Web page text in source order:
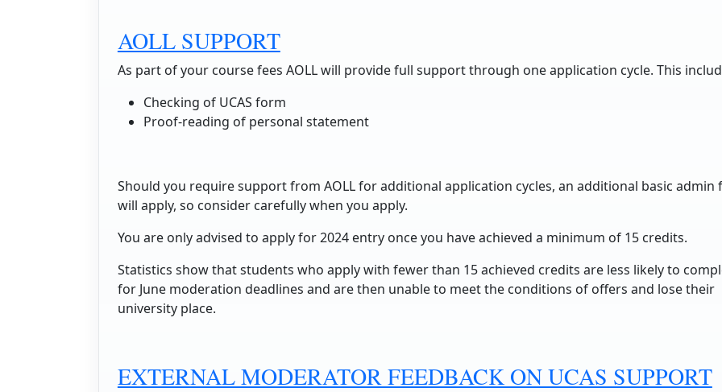
AOLL SUPPORT
As part of your course fees AOLL will provide full support through one application cycle. This
Checking of UCAS form
Proof-reading of personal statement
Should you require support from AOLL for additional application cycles, an additional basic admin
will apply, so consider carefully when you apply.
You are only advised to apply for 2024 entry once you have achieved a minimum of 15 credits.
Statistics show that students who apply with fewer than 15 achieved credits are less likely to
for June moderation deadlines and are then unable to meet the conditions of offers and lose their
university place.
EXTERNAL MODERATOR FEEDBACK ON UCAS SUPPORT